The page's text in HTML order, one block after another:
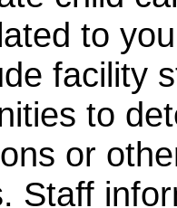
to
facility
to
or
Staff